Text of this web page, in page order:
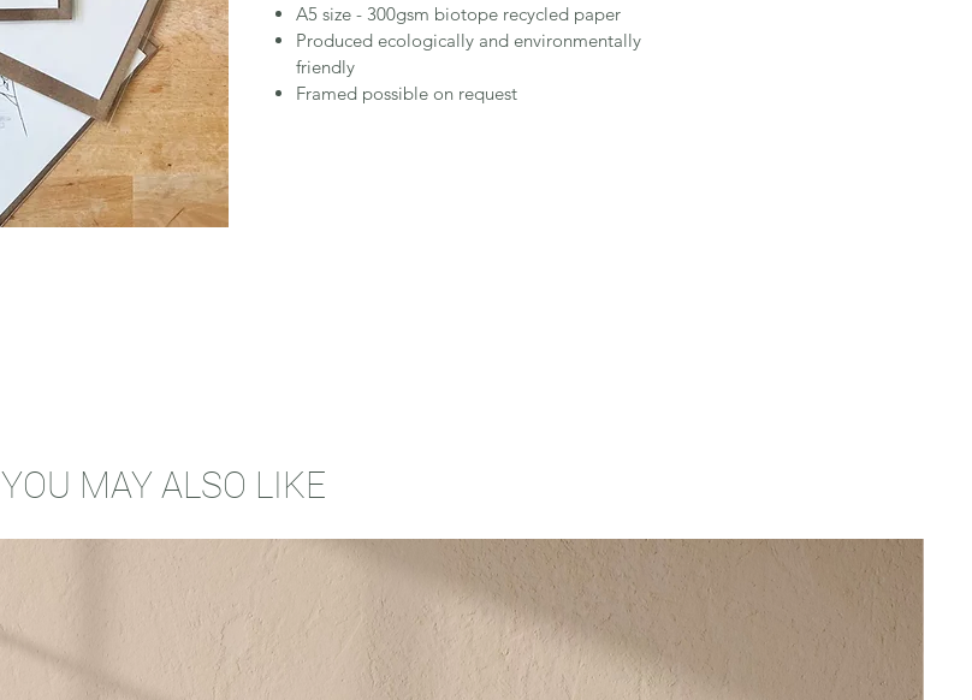
A5 size - 300gsm biotope recycled paper
Produced ecologically and environmentally
friendly
Framed possible on request
YOU MAY ALSO LIKE